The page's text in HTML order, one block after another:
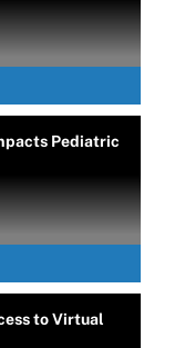
Pediatric
to Virtual